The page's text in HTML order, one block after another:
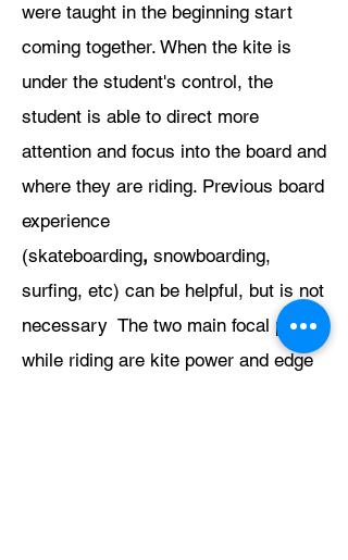
were taught in the beginning start
coming together. When the kite is
under the student's control, the
student is able to direct more
attention and focus into the board and
where they are riding. Previous board
experience
(skateboarding, snowboarding,
surfing, etc) can be helpful, but is not
necessary The two main focal points
while riding are kite power and edge